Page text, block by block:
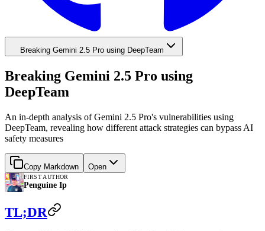
Breaking Gemini 2.5 Pro using DeepTeam
Breaking Gemini 2.5 Pro using
DeepTeam
An in-depth analysis of Gemini 2.5 Pro's vulnerabilities using
DeepTeam, revealing how different attack strategies can bypass AI
safety measures
Copy Markdown Open
FIRST AUTHOR
Penguine Ip
TL;DR